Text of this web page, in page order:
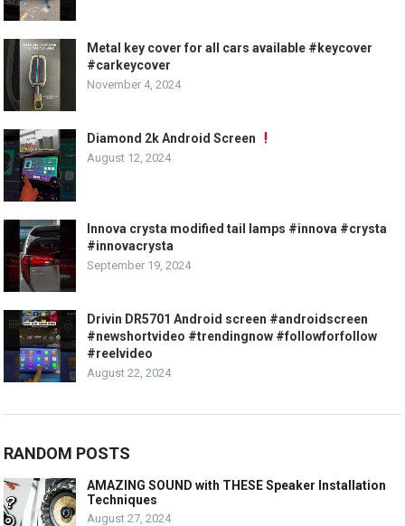
Metal key cover for all cars available #keycover
#carkeycover
November 4, 2024
Diamond 2k Android Screen
August 12, 2024
Innova crysta modified tail lamps #innova #crysta
#innovacrysta
September 19, 2024
Drivin DR5701 Android screen #androidscreen
#newshortvideo #trendingnow #followforfollow
#reelvideo
August 22, 2024
RANDOM POSTS
AMAZING SOUND with THESE Speaker Installation
Techniques
August 27, 2024